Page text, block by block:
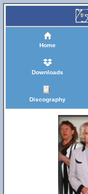
Home
Downloads
Discography